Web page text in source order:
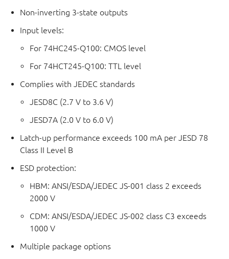
Non-inverting 3-state outputs
Input levels:
For 74HC245-Q100: CMOS level
For 74HCT245-Q100: TTL level
Complies with JEDEC standards
JESD8C (2.7 V to 3.6 V)
JESD7A (2.0 V to 6.0 V)
Latch-up performance exceeds 100 mA per JESD 78
Class II Level B
ESD protection:
HBM: ANSI/ESDA/JEDEC JS-001 class 2 exceeds
2000 V
CDM: ANSI/ESDA/JEDEC JS-002 class C3 exceeds
1000 V
Multiple package options